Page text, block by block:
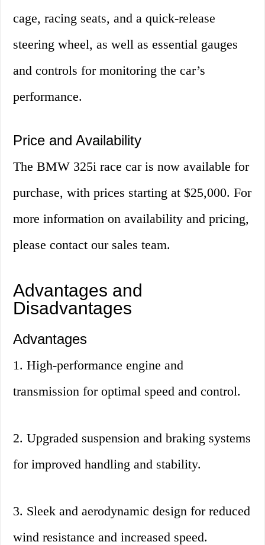
cage, racing seats, and a quick-release
steering wheel, as well as essential gauges
and controls for monitoring the car’s
performance.
Price and Availability
The BMW 325i race car is now available for
purchase, with prices starting at $25,000. For
more information on availability and pricing,
please contact our sales team.
Advantages and
Disadvantages
Advantages
1. High-performance engine and
transmission for optimal speed and control.
2. Upgraded suspension and braking systems
for improved handling and stability.
3. Sleek and aerodynamic design for reduced
wind resistance and increased speed.